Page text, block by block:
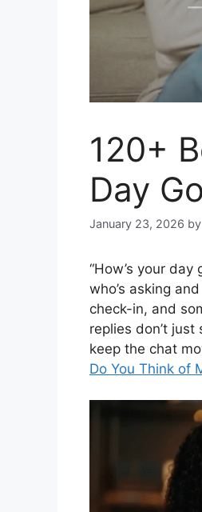
120+
Day
January 23, 2026 by
“How’s your
who’s asking
check-in, and
replies don’t
keep the chat
Do You Think of